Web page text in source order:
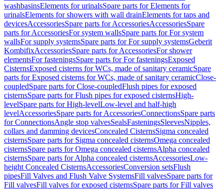
washbasinsElements for urinalsSpare parts for Elements for
urinalsElements for showers with wall drainElements for taps and
devicesAccessoriesSpare parts for AccessoriesAccessoriesSpare
parts for AccessoriesFor system wallsSpare parts for For system
wallsFor supply systemsSpare parts for For supply systemsGeberit
KombifixAccessoriesSpare parts for AccessoriesFor shower
elementsFor fasteningsSpare parts for For fasteningsExposed
CisternsExposed cisterns for WCs, made of sanitary ceramicSpare
parts for Exposed cisterns for WCs, made of sanitary ceramicClose-
coupledSpare parts for Close-coupledFlush pipes for exposed
cisternsSpare parts for Flush pipes for exposed cisternsHigh-
levelSpare parts for High-levelLow-level and half-high
levelAccessoriesSpare parts for AccessoriesConnectionsSpare parts
for ConnectionsAngle stop valvesSealsFasteningsSleevesNipples,
collars and damming devicesConcealed CisternsSigma concealed
cisternsSpare parts for Sigma concealed cisternsOmega concealed
cisternsSpare parts for Omega concealed cisternsAlpha concealed
cisternsSpare parts for Alpha concealed cisternsAccessoriesLow-
height Concealed CisternsAccessoriesConversion setsFlush
pipesFill Valves and Flush Valve SystemsFill valvesSpare parts for
Fill valvesFill valves for exposed cisternsSpare parts for Fill valves